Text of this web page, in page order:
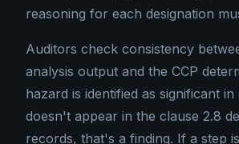
reasoning for each designation
Auditors check consistency
analysis output and the CCP
hazard is identified as significant
doesn't appear in the clause 2.8
records, that's a finding. If a step